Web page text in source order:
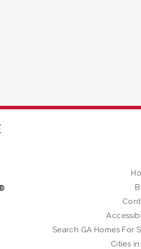
Search GA Homes For
Cities in